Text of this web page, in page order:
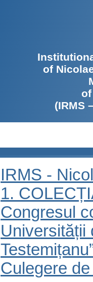
of
(IRMS
IRMS -
1.
Congresul
Universității
Culegere